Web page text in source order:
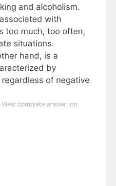
and alcoholism.
with
too much, too often,
situations.
hand, is a
by
of negative
View complete answer on